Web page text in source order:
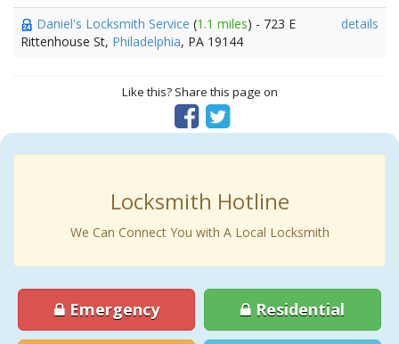
Daniel's Locksmith Service (1.1 miles) - 723 E
Rittenhouse St, Philadelphia, PA 19144
details
Like this? Share this page on
Locksmith Hotline
We Can Connect You with A Local Locksmith
Emergency Residential